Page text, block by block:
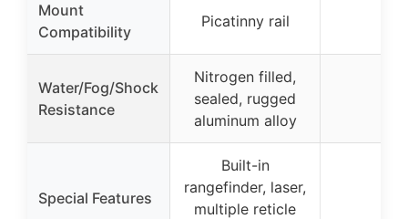
Mount
Compatibility
Picatinny rail
Water/Fog/Shock
Resistance
Nitrogen filled,
sealed, rugged
aluminum alloy
Special Features
Built-in
rangefinder, laser,
multiple reticle